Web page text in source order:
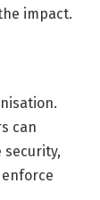
impact.
can